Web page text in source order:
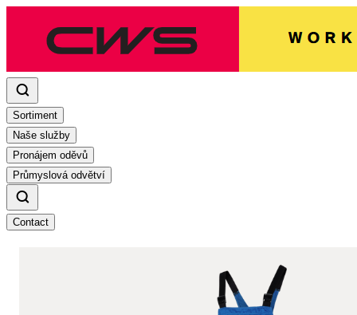
Sortiment
Naše služby
Pronájem oděvů
Průmyslová odvětví
Contact